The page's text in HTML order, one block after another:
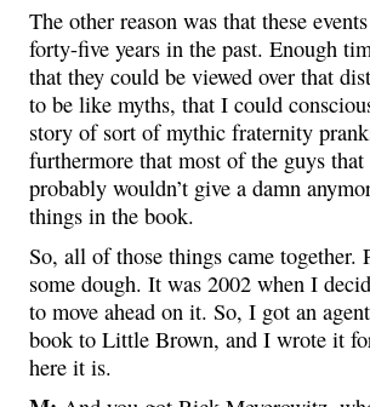
The other reason was that these
forty-five years in the past. Enough
that they could be viewed over that
to be like myths, that I could
story of sort of mythic fraternity
furthermore that most of the guys that
probably wouldn’t give a damn
things in the book.
So, all of those things came together.
some dough. It was 2002 when I
to move ahead on it. So, I got an
book to Little Brown, and I wrote it
here it is.